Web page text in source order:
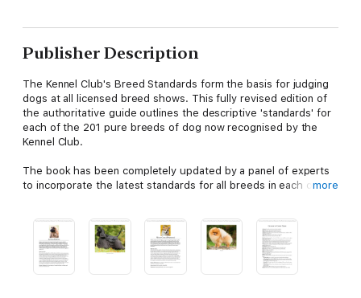
Publisher Description
The Kennel Club's Breed Standards form the basis for judging
dogs at all licensed breed shows. This fully revised edition of
the authoritative guide outlines the descriptive 'standards' for
each of the 201 pure breeds of dog now recognised by the
Kennel Club.
The book has been completely updated by a panel of experts
to incorporate the latest standards for all breeds in each of the
photograph of each dog, each entry contains a history of the
breed, including its origins and function, as well as a full
description outlining its essential features. There is also useful
advice on the nature of each breed and practical information to
more